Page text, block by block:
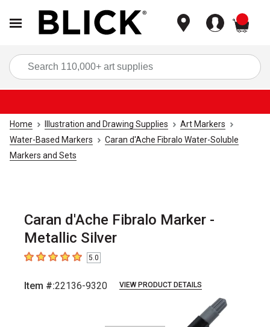
Home Illustration and Drawing Supplies
Art Markers
Water-Based Markers
Caran d'Ache Fibralo Water-Soluble
Markers and Sets
Caran d'Ache Fibralo Marker -
Metallic Silver
5out of 5 stars5.0
Item #:22136-9320 VIEW PRODUCT DETAILS